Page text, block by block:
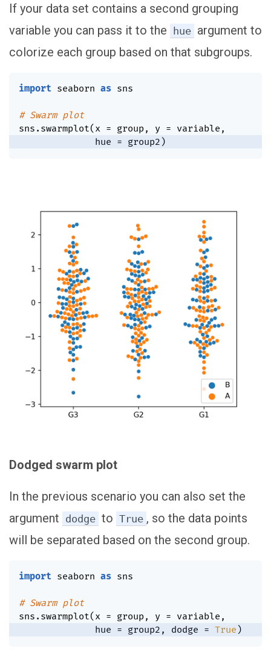
If your data set contains a second grouping
variable you can pass it to the hue argument to
colorize each group based on that subgroups.
import seaborn as sns
# Swarm plot
sns . swarmplot( x = group , y = variable ,
              hue
= group2 )
Dodged swarm plot
In the previous scenario you can also set the
argument dodge to True , so the data points
will be separated based on the second group.
import seaborn as sns
# Swarm plot
sns . swarmplot( x = group , y = variable ,
              hue
= group2 , dodge = True )